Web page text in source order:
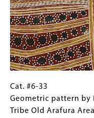
two
echidnas,
Gunwinggu
Tribe,
Kroken
West
Arnhem
Land
Images)
Cat.
#6-
33
Gallery
Caption
(Only
Cat. #6-33
Geometric pattern by
Tribe Old Arafura